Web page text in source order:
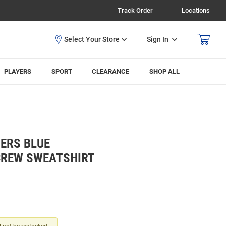
Track Order Locations
Sign In
PLAYERS SPORT CLEARANCE SHOP ALL
BLUE
SWEATSHIRT